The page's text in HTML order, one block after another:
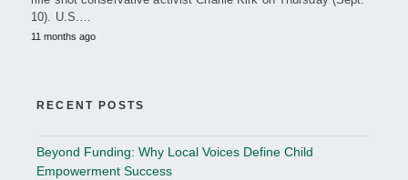
10). U.S.…
11 months ago
RECENT POSTS
Beyond Funding: Why Local Voices Define Child
Empowerment Success